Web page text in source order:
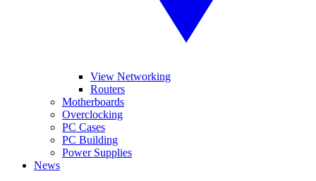
View Networking
Routers
Motherboards
Overclocking
PC Cases
PC Building
Power Supplies
News